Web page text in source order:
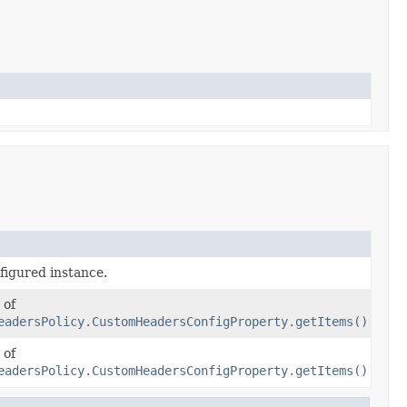
instance.
of
of